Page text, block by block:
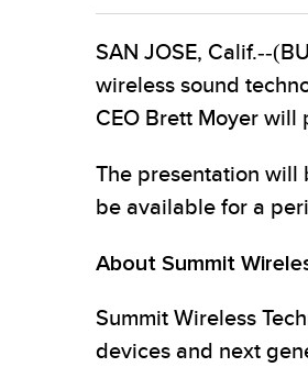
SAN JOSE, Calif.--
wireless sound
CEO Brett Moyer will
The presentation will
be available for a
About Summit
Summit Wireless
devices and next